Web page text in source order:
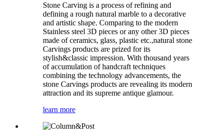
Stone Carving is a process of refining and
defining a rough natural marble to a decorative
and artistic shape. Comparing to the modern
Stainless steel 3D pieces or any other 3D pieces
made of ceramics, glass, plastic etc.,natural stone
Carvings products are prized for its
stylish&classic impression. With thousand years
of accumulation of handcraft techniques
combining the technology advancements, the
stone Carvings products are revealing its modern
attraction and its supreme antique glamour.
learn more